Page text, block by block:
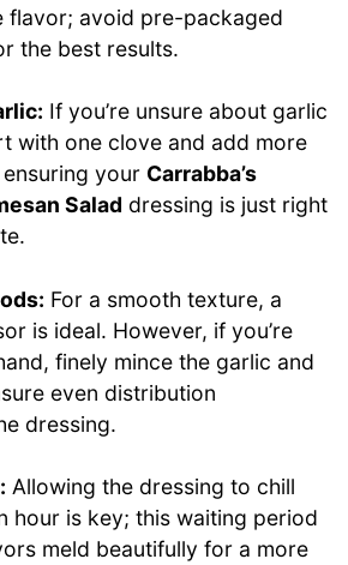
flavor; avoid pre-packaged
the best results.
If you’re unsure about garlic
with one clove and add more
your Carrabba’s
Salad dressing is just right
For a smooth texture, a
is ideal. However, if you’re
finely mince the garlic and
even distribution
dressing.
Allowing the dressing to chill
hour is key; this waiting period
meld beautifully for a more